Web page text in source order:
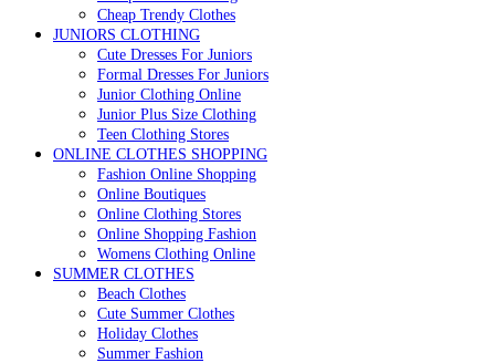
Cheap Trendy Clothes
JUNIORS CLOTHING
Cute Dresses For Juniors
Formal Dresses For Juniors
Junior Clothing Online
Junior Plus Size Clothing
Teen Clothing Stores
ONLINE CLOTHES SHOPPING
Fashion Online Shopping
Online Boutiques
Online Clothing Stores
Online Shopping Fashion
Womens Clothing Online
SUMMER CLOTHES
Beach Clothes
Cute Summer Clothes
Holiday Clothes
Summer Fashion